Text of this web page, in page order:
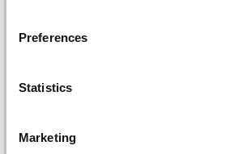
Preferences
Statistics
Marketing